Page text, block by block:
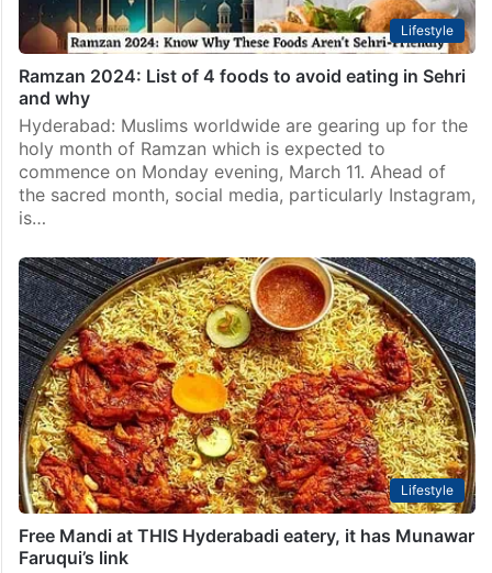
Lifestyle
Ramzan 2024: List of 4 foods to avoid eating in Sehri
and why
Hyderabad: Muslims worldwide are gearing up for the
holy month of Ramzan which is expected to
commence on Monday evening, March 11. Ahead of
the sacred month, social media, particularly Instagram,
is…
Lifestyle
Free Mandi at THIS Hyderabadi eatery, it has Munawar
Faruqui’s link